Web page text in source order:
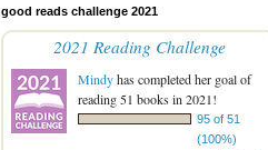
good reads challenge 2021
2021 Reading Challenge
Mindyhas completed her goal of
reading 51 books in 2021!
95 of 51
(100%)